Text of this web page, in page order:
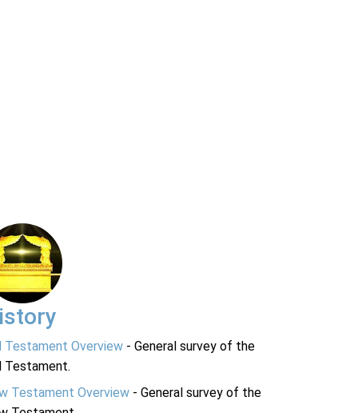
Testament Overview - General survey of the
Testament.
Testament Overview - General survey of the